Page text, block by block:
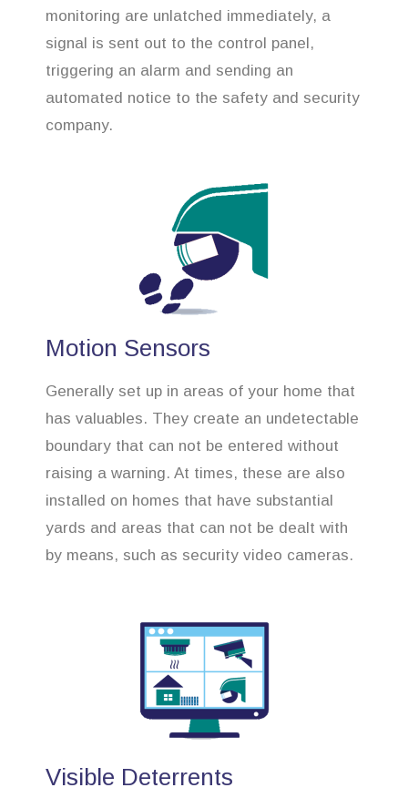
monitoring are unlatched immediately, a
signal is sent out to the control panel,
triggering an alarm and sending an
automated notice to the safety and security
company.
Motion Sensors
Generally set up in areas of your home that
has valuables. They create an undetectable
boundary that can not be entered without
raising a warning. At times, these are also
installed on homes that have substantial
yards and areas that can not be dealt with
by means, such as security video cameras.
Visible Deterrents